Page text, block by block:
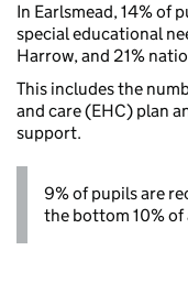
In Earlsmead, 14% of
special educational
Harrow, and 21%
This includes the
and care (EHC) plan
support.
9% of pupils are
the bottom 10% of